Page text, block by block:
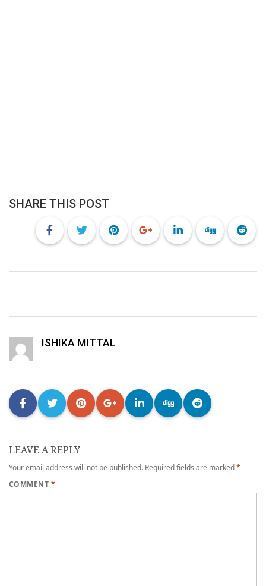
SHARE THIS POST
ISHIKA MITTAL
LEAVE A REPLY
Your email address will not be published. Required fields are marked*
COMMENT *